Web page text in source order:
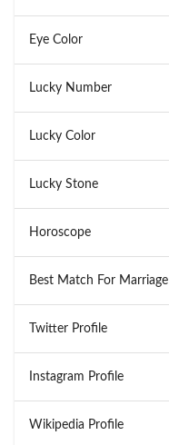
Eye Color
Lucky Number
Lucky Color
Lucky Stone
Horoscope
Best Match For Marriage
Twitter Profile
Instagram Profile
Wikipedia Profile